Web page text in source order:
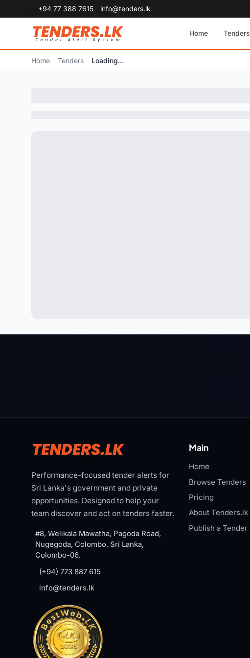
+94 77 388 7615 info@tenders.lk
Home Tenders
Home Tenders Loading...
Performance-focused tender alerts for
Sri Lanka's government and private
opportunities. Designed to help your
team discover and act on tenders faster.
#8, Welikala Mawatha, Pagoda Road,
Nugegoda, Colombo, Sri Lanka,
Colombo-06.
(+94) 773 887 615
info@tenders.lk
Main
Home
Browse Tenders
Pricing
About Tenders.lk
Publish a Tender